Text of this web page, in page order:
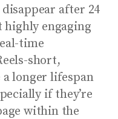
after 24
engaging
time
short,
a longer lifespan
if they’re
within the